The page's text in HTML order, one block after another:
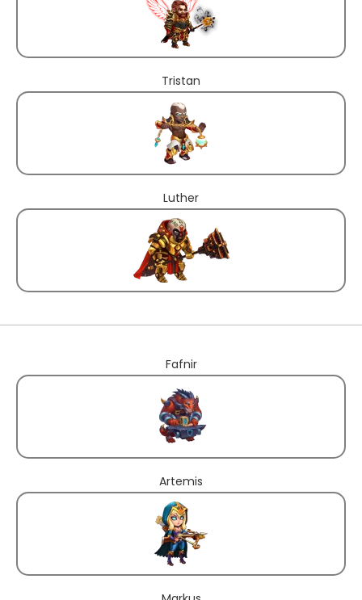
Tristan
Luther
Fafnir
Artemis